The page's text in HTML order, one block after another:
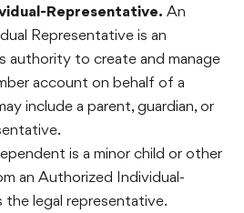
Representative. An
Representative is an
authority to create and manage
account on behalf of a
include a parent, guardian, or
is a minor child or other
an Authorized Individual-
the legal representative.